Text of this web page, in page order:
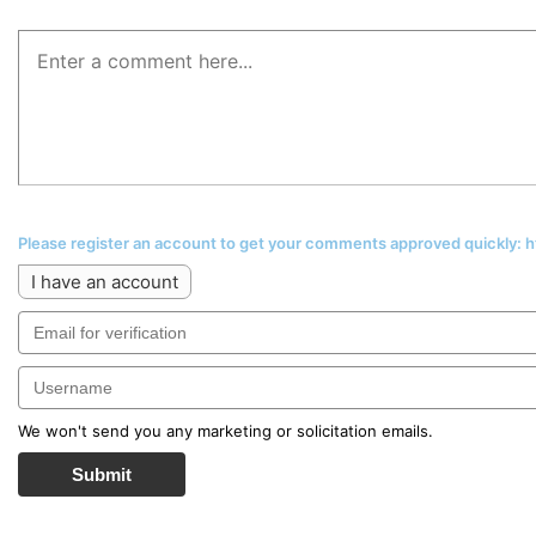
Please register an account to get your comments approved
I have an account
We won't send you any marketing or solicitation emails.
Submit